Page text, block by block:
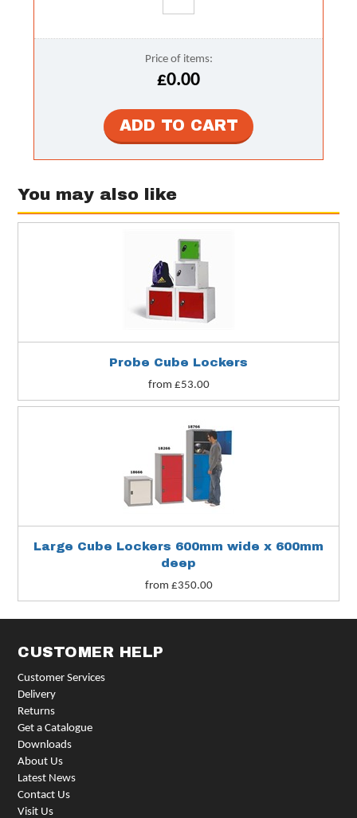
Price of items:
£0.00
You may also like
Probe Cube Lockers
from £53.00
Large Cube Lockers 600mm wide x 600mm
deep
from £350.00
CUSTOMER HELP
Customer Services
Delivery
Returns
Get a Catalogue
Downloads
About Us
Latest News
Contact Us
Visit Us